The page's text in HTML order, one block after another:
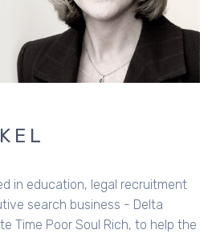
in education, legal recruitment
search business - Delta
Time Poor Soul Rich, to help the